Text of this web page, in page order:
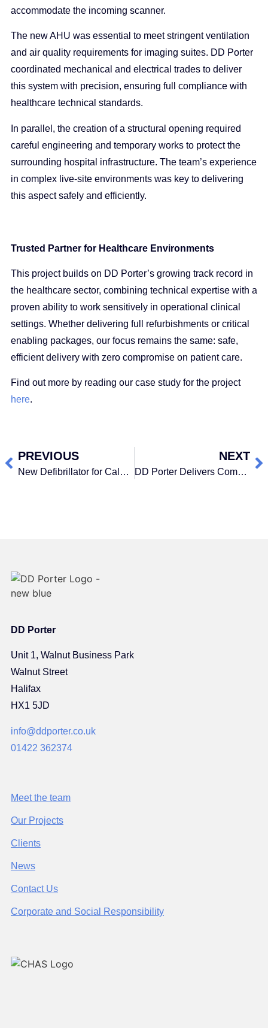
accommodate the incoming scanner.
The new AHU was essential to meet stringent ventilation
and air quality requirements for imaging suites. DD Porter
coordinated mechanical and electrical trades to deliver
this system with precision, ensuring full compliance with
healthcare technical standards.
In parallel, the creation of a structural opening required
careful engineering and temporary works to protect the
surrounding hospital infrastructure. The team’s experience
in complex live-site environments was key to delivering
this aspect safely and efficiently.
Trusted Partner for Healthcare Environments
This project builds on DD Porter’s growing track record in
the healthcare sector, combining technical expertise with a
proven ability to work sensitively in operational clinical
settings. Whether delivering full refurbishments or critical
enabling packages, our focus remains the same: safe,
efficient delivery with zero compromise on patient care.
Find out more by reading our case study for the project
here.
PREVIOUS
New Defibrillator for Calderdale College
NEXT
DD Porter Delivers Complex £3.9 Million Catheter Lab Refurbishment at HCA Harley Street with Zero Disruption
DD Porter
Unit 1, Walnut Business Park
Walnut Street
Halifax
HX1 5JD
info@ddporter.co.uk
01422 362374
Meet the team
Our Projects
Clients
News
Contact Us
Corporate and Social Responsibility